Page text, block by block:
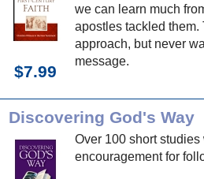
we can learn much
apostles tackled them.
approach, but never
message.
$7.99
Discovering God's Way
Over 100 short studies
encouragement for